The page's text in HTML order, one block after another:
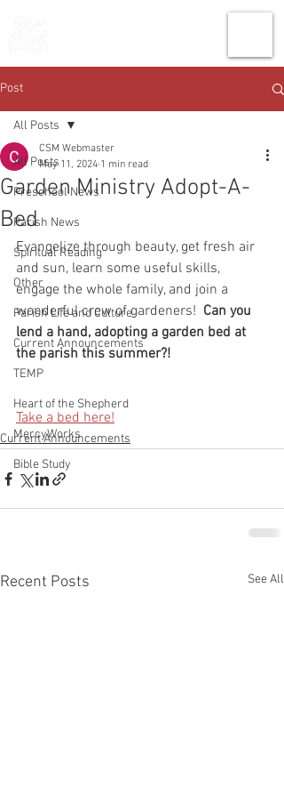
Post
All Posts
Preschool News
Parish News
Spiritual Reading
Other
Parish Life and Culture
Current Announcements
TEMP
Heart of the Shepherd
MercyWorks
Bible Study
All Posts
Garden Ministry Adopt-A-
Bed
CSM Webmaster
May 11, 2024 1 min read
Evangelize through beauty, get fresh air
and sun, learn some useful skills,
engage the whole family, and join a
wonderful crew of gardeners! Can you
lend a hand, adopting a garden bed at
the parish this summer?!
Take a bed here!
Current Announcements
Recent Posts See All